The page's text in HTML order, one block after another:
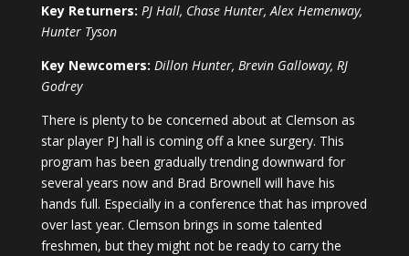
Key Returners: PJ Hall, Chase Hunter, Alex Hemenway,
Hunter Tyson
Key Newcomers: Dillon Hunter, Brevin Galloway, RJ
Godrey
There is plenty to be concerned about at Clemson as
star player PJ hall is coming off a knee surgery. This
program has been gradually trending downward for
several years now and Brad Brownell will have his
hands full. Especially in a conference that has improved
over last year. Clemson brings in some talented
freshmen, but they might not be ready to carry the